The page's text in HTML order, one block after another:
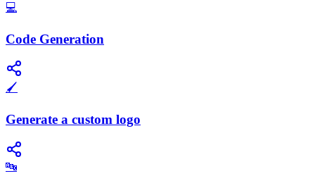
💻
Code Generation
🖌️
Generate a custom logo
🔤